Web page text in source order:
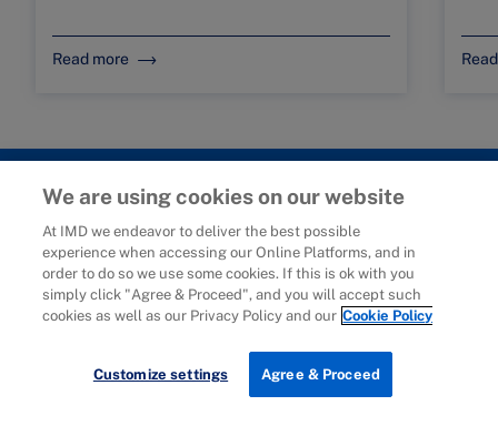
Read more
© 2006-2025 IMD - International Institute for Management
Development
IMD complies with applicable laws and regulations, including
individuals and countries. This policy applies to all applications
We are using cookies on our website
At IMD we endeavor to deliver the best possible
experience when accessing our Online Platforms, and in
order to do so we use some cookies. If this is ok with you
simply click "Agree & Proceed", and you will accept such
cookies as well as our Privacy Policy and our Cookie Policy
Customize settings Agree & Proceed